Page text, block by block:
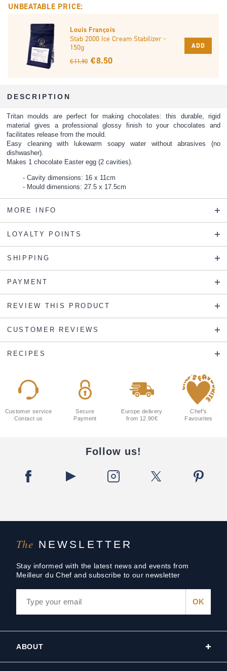
UNBEATABLE PRICE:
Louis François
Stab 2000 Ice Cream Stabilizer -
150g
€ 11.90 € 8.50
ADD
DESCRIPTION
Tritan moulds are perfect for making chocolates: this durable, rigid
material gives a professional glossy finish to your chocolates and
facilitates release from the mould.
Easy cleaning with lukewarm soapy water without abrasives (no
dishwasher).
Makes 1 chocolate Easter egg (2 cavities).
Cavity dimensions: 16 x 11cm
Mould dimensions: 27.5 x 17.5cm
MORE INFO
LOYALTY POINTS
SHIPPING
PAYMENT
REVIEW THIS PRODUCT
CUSTOMER REVIEWS
RECIPES
The NEWSLETTER
Stay informed with the latest news and events from
Meilleur du Chef and subscribe to our newsletter
Customer service
Contact us
Secure
Payment
Europe delivery
from 12.90€
Chef's
Favourites
Follow us!
ABOUT